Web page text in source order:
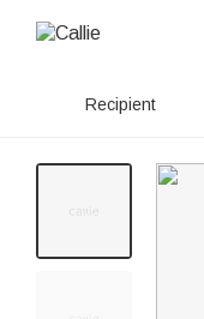
Recipient